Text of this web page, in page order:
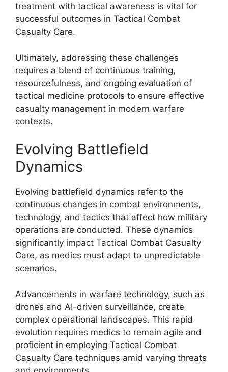
treatment with tactical awareness is vital for
successful outcomes in Tactical Combat
Casualty Care.
Ultimately, addressing these challenges
requires a blend of continuous training,
resourcefulness, and ongoing evaluation of
tactical medicine protocols to ensure effective
casualty management in modern warfare
contexts.
Evolving Battlefield
Dynamics
Evolving battlefield dynamics refer to the
continuous changes in combat environments,
technology, and tactics that affect how military
operations are conducted. These dynamics
significantly impact Tactical Combat Casualty
Care, as medics must adapt to unpredictable
scenarios.
Advancements in warfare technology, such as
drones and AI-driven surveillance, create
complex operational landscapes. This rapid
evolution requires medics to remain agile and
proficient in employing Tactical Combat
Casualty Care techniques amid varying threats